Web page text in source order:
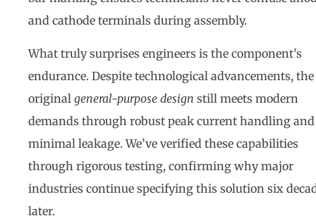
and cathode terminals during assembly.
What truly surprises engineers is the component’s
endurance. Despite technological advancements, the
original general-purpose design still meets modern
demands through robust peak current handling and
minimal leakage. We’ve verified these capabilities
through rigorous testing, confirming why major
industries continue specifying this solution six
later.